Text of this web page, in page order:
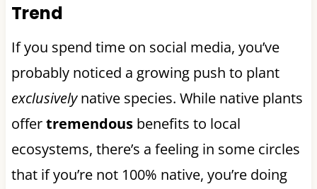
Trend
If you spend time on social media, you’ve
probably noticed a growing push to plant
exclusivelynative species. While native plants
offertremendous benefits to local
ecosystems, there’s a feeling in some circles
that if you’re not 100% native, you’re doing